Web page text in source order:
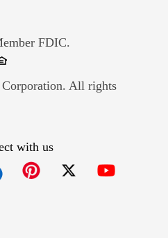
FDIC.
in new window
All rights
with us